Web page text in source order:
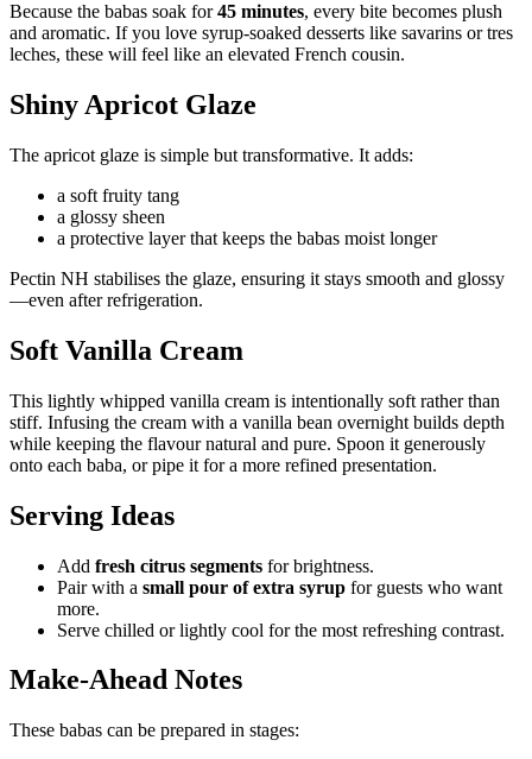
Because the babas soak for45 minutes, every bite becomes plush
and aromatic. If you love syrup-soaked desserts like savarins or tres
leches, these will feel like an elevated French cousin.
Shiny Apricot Glaze
The apricot glaze is simple but transformative. It adds:
a soft fruity tang
a glossy sheen
a protective layer that keeps the babas moist longer
Pectin NH stabilises the glaze, ensuring it stays smooth and glossy
—even after refrigeration.
Soft Vanilla Cream
This lightly whipped vanilla cream is intentionally soft rather than
stiff. Infusing the cream with a vanilla bean overnight builds depth
while keeping the flavour natural and pure. Spoon it generously
onto each baba, or pipe it for a more refined presentation.
Serving Ideas
Add fresh citrus segments for brightness.
Pair with a small pour of extra syrup for guests who want
more.
Serve chilled or lightly cool for the most refreshing contrast.
Make-Ahead Notes
These babas can be prepared in stages: